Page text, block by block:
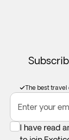
The best travel
Enter your
I have read